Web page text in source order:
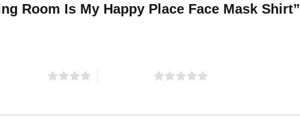
Room Is My Happy Place Face Mask Shirt”